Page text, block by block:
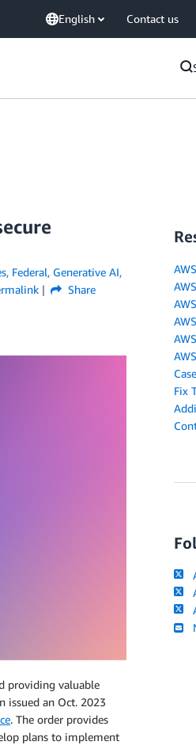
English Contact us
, Federal, Generative AI,
Share
providing valuable
issued an Oct. 2023
. The order provides
plans to implement
Fix